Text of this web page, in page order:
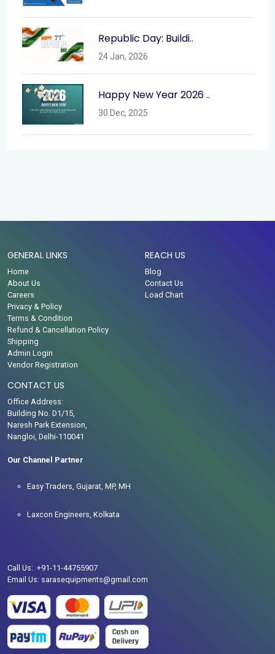
Republic Day: Buildi..
24 Jan, 2026
Happy New Year 2026 ..
30 Dec, 2025
GENERAL LINKS
Home
About Us
Careers
Privacy & Policy
Terms & Condition
Refund & Cancellation Policy
Shipping
Admin Login
Vendor Registration
REACH US
Blog
Contact Us
Load Chart
CONTACT US
Office Address:
Building No. D1/15,
Naresh Park Extension,
Nangloi, Delhi-110041
Our Channel Partner
Easy Traders, Gujarat, MP, MH
Laxcon Engineers, Kolkata
Call Us: +91-11-44755907
Email Us: sarasequipments@gmail.com